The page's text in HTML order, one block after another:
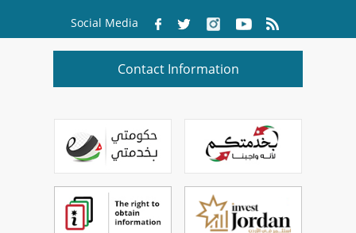
Social Media
Contact Information